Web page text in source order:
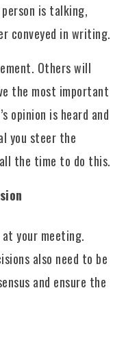
is talking,
conveyed in writing.
Others will
the most important
opinion is heard and
you steer the
the time to do this.
your meeting.
also need to be
and ensure the